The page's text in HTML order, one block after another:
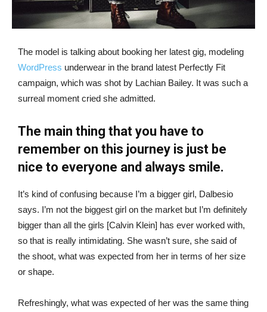
The model is talking about booking her latest gig, modeling
WordPress underwear in the brand latest Perfectly Fit
campaign, which was shot by Lachian Bailey. It was such a
surreal moment cried she admitted.
The main thing that you have to
remember on this journey is just be
nice to everyone and always smile.
It’s kind of confusing because I’m a bigger girl, Dalbesio
says. I’m not the biggest girl on the market but I’m definitely
bigger than all the girls [Calvin Klein] has ever worked with,
so that is really intimidating. She wasn’t sure, she said of
the shoot, what was expected from her in terms of her size
or shape.
Refreshingly, what was expected of her was the same thing